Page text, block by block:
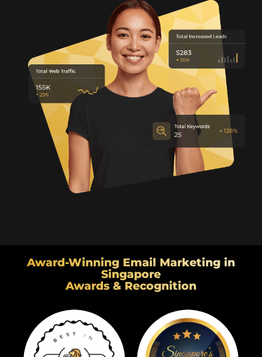
Award-Winning Email Marketing in
Singapore
Awards & Recognition